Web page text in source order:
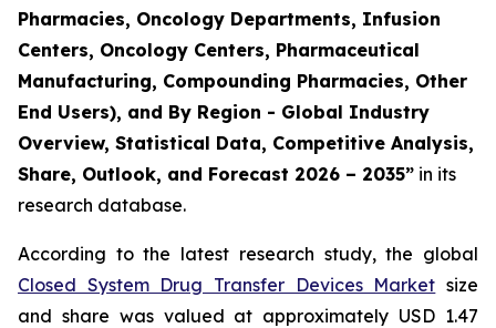
Pharmacies, Oncology Departments, Infusion
Centers, Oncology Centers, Pharmaceutical
Manufacturing, Compounding Pharmacies, Other
End Users), and By Region - Global Industry
Overview, Statistical Data, Competitive Analysis,
Share, Outlook, and Forecast 2026 – 2035” in its
research database.
According to the latest research study, the global
Closed System Drug Transfer Devices Market size
and share was valued at approximately USD 1.47